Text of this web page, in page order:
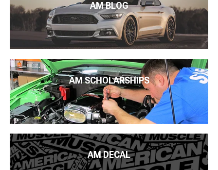
AM BLOG
AM SCHOLARSHIPS
AM DECAL